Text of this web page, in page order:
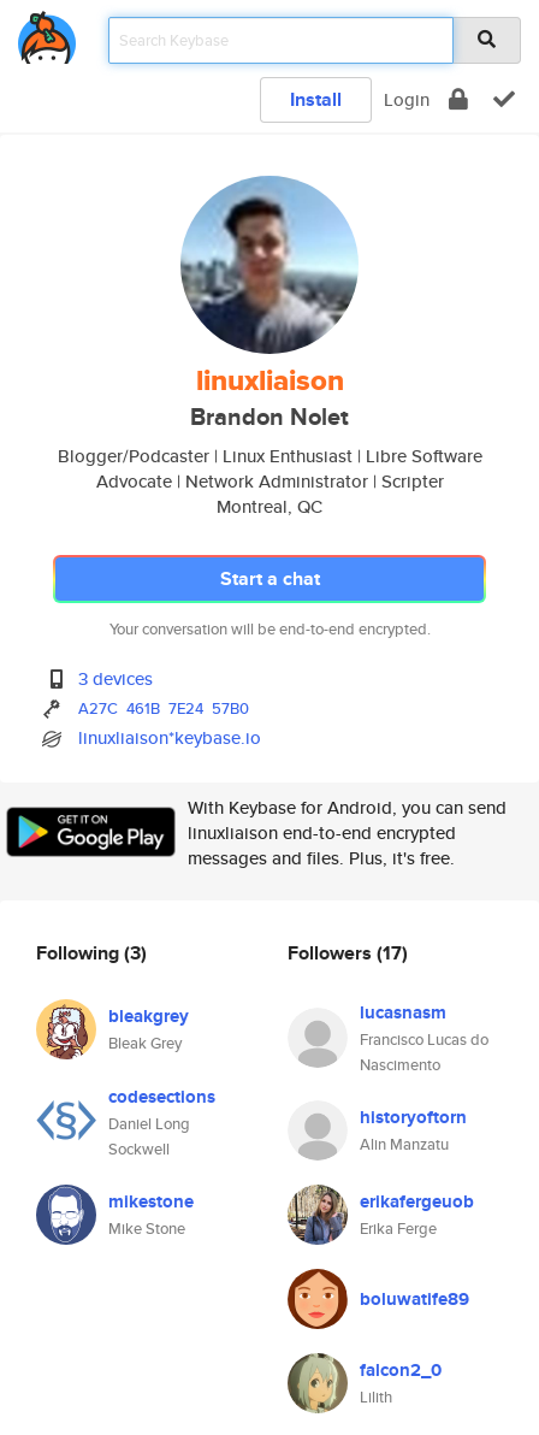
Install Login
linuxliaison
Brandon Nolet
Blogger/Podcaster | Linux Enthusiast | Libre Software
Advocate | Network Administrator | Scripter
Montreal, QC
Start a chat
Your conversation will be end-to-end encrypted.
3 devices
A27C 461B 7E24 57B0
linuxliaison*keybase.io
With Keybase for Android, you can send
linuxliaison end-to-end encrypted
messages and files. Plus, it's free.
Following(3)
bleakgrey
Bleak Grey
codesections
Daniel Long
Sockwell
mikestone
Mike Stone
Followers (17)
lucasnasm
Francisco Lucas do
Nascimento
historyoftorn
Alin Manzatu
erikafergeuob
Erika Ferge
boluwatife89
falcon2_0
Lilith